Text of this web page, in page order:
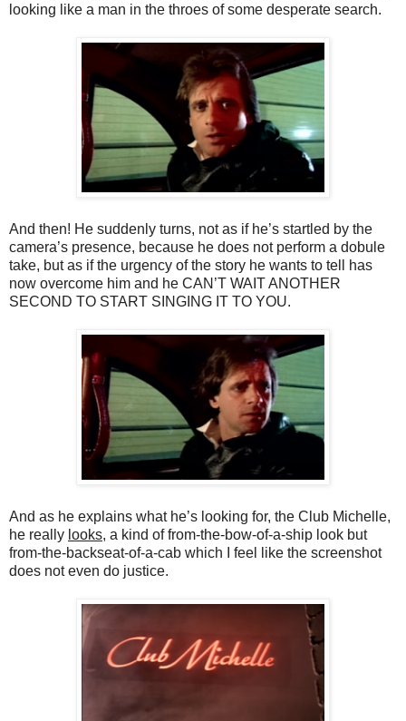
looking like a man in the throes of some desperate search.
And then! He suddenly turns, not as if he’s startled by the
camera’s presence, because he does not perform a dobule
take, but as if the urgency of the story he wants to tell has
now overcome him and he CAN’T WAIT ANOTHER
SECOND TO START SINGING IT TO YOU.
And as he explains what he’s looking for, the Club Michelle,
he really looks, a kind of from-the-bow-of-a-ship look but
from-the-backseat-of-a-cab which I feel like the screenshot
does not even do justice.